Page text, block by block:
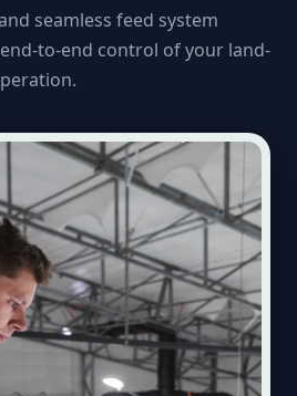
seamless feed system
to-end control of your land-